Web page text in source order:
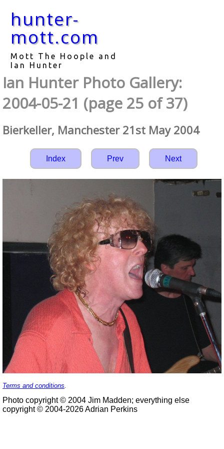
hunter-
mott.com
Mott The Hoople and
Ian Hunter
Ian Hunter Photo Gallery:
2004-05-21 (page 25 of 37)
Bierkeller, Manchester 21st May 2004
Index Prev Next
Terms and conditions
Photo copyright © 2004 Jim Madden; everything else
copyright © 2004-2026 Adrian Perkins